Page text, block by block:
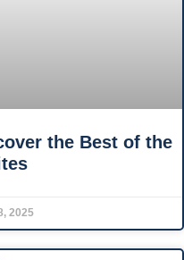
the Best of the
2025